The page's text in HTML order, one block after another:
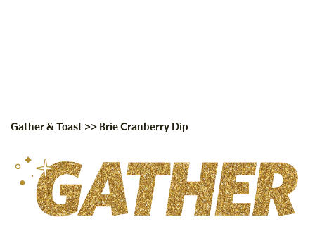
Gather & Toast >> Brie Cranberry Dip